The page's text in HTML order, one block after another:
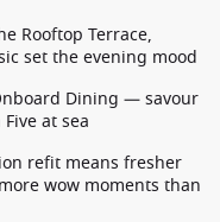
Rooftop Terrace,
set the evening mood
Dining — savour
at sea
refit means fresher
wow moments than